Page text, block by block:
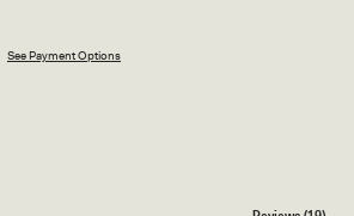
See Payment Options